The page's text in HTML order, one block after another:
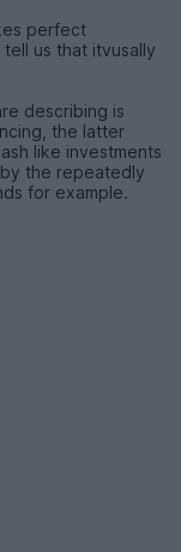
perfect
us that itvusally
describing is
the latter
like investments
the repeatedly
for example.